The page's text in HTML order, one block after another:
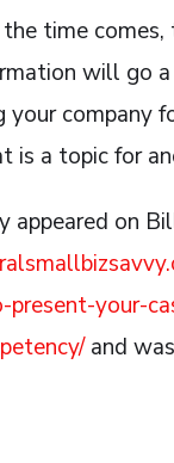
time
will go
company
is a topic for
on
your-
and